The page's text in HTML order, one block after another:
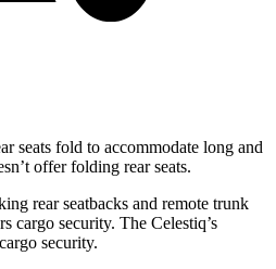
seats fold to accommodate long and
offer folding rear seats.
rear seatbacks and remote trunk
cargo security. The Celestiq’s
security.